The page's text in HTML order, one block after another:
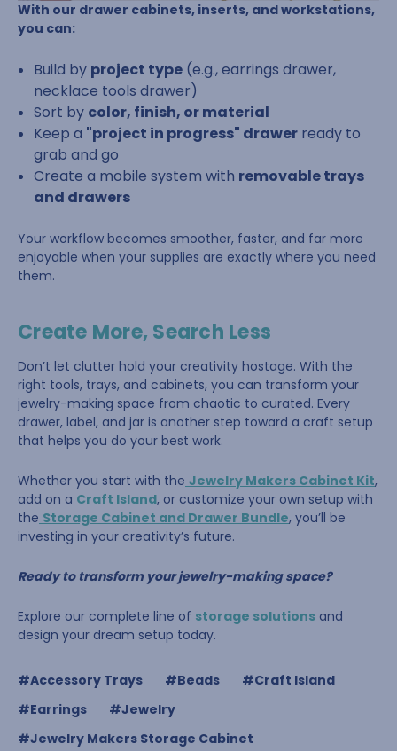
With our drawer cabinets, inserts, and workstations,
you can:
Build by project type (e.g., earrings drawer,
necklace tools drawer)
Sort by color, finish, or material
Keep a "project in progress" drawer ready to
grab and go
Create a mobile system with removable trays
and drawers
Your workflow becomes smoother, faster, and far more
enjoyable when your supplies are exactly where you need
them.
Create More, Search Less
Don’t let clutter hold your creativity hostage. With the
right tools, trays, and cabinets, you can transform your
jewelry-making space from chaotic to curated. Every
drawer, label, and jar is another step toward a craft setup
that helps you do your best work.
Whether you start with the Jewelry Makers Cabinet Kit,
add on a Craft Island, or customize your own setup with
the Storage Cabinet and Drawer Bundle, you’ll be
investing in your creativity’s future.
Ready to transform your jewelry-making space?
Explore our complete line of storage solutions and
design your dream setup today.
#Accessory Trays #Beads
#Craft Island
#Earrings
#Jewelry
#Jewelry Makers Storage Cabinet